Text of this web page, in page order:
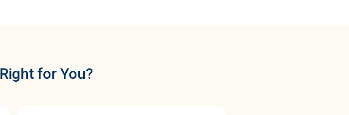
Right for You?